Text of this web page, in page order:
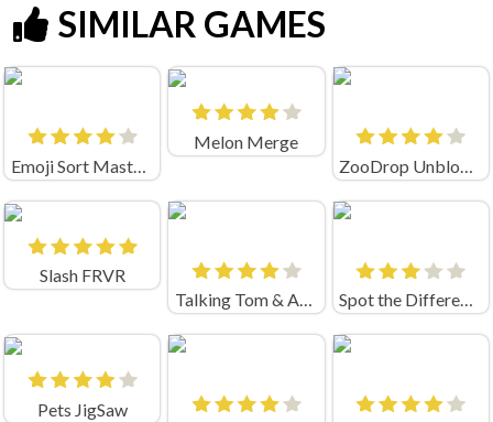
SIMILAR GAMES
Emoji Sort Master Unblocked
Melon Merge
Slash FRVR
Talking Tom & Angela Match Up
Spot the Difference
Pets JigSaw